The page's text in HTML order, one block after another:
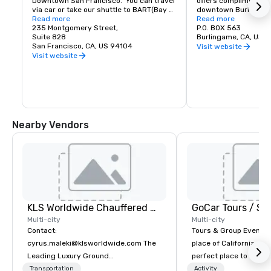
via car or take our shuttle to BART(Bay
Area Rapid Transit) to access the most
amazing world-renowned destination.
Read more
235 Montgomery Street,
Suite 828
San Francisco, CA, US 94104
Visit website
downtown
of shopping and
Read more
P.O. BOX 563
Burlingame, CA, US
Visit website
Nearby Vendors
KLS Worldwide Chauffered Services
Multi-city
Contact:
cyrus.maleki@klsworldwide.com The
Leading Luxury Ground
Transportation company since 1998
Transportation
Multi-city
Tours & Group Events
place of California.
perfect place to visit
mix fun with history
Activity